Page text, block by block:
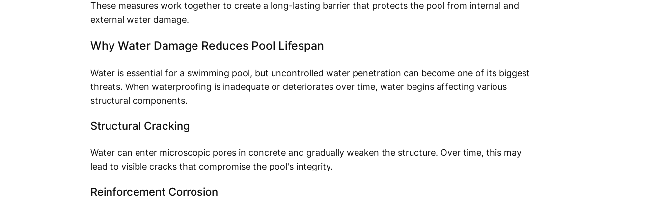
These measures work together to create a long-lasting barrier that protects the pool from internal and
external water damage.
Why Water Damage Reduces Pool Lifespan
Water is essential for a swimming pool, but uncontrolled water penetration can become one of its biggest
threats. When waterproofing is inadequate or deteriorates over time, water begins affecting various
structural components.
Structural Cracking
Water can enter microscopic pores in concrete and gradually weaken the structure. Over time, this may
lead to visible cracks that compromise the pool's integrity.
Reinforcement Corrosion